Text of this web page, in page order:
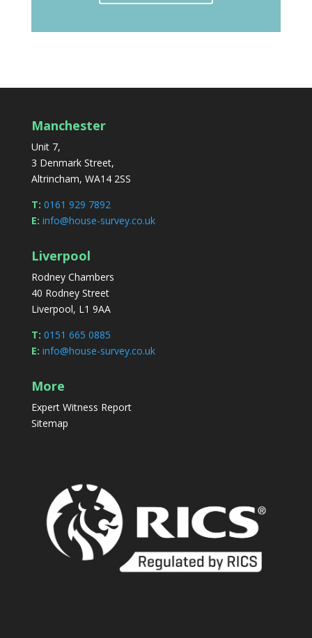
Manchester
Unit 7,
3 Denmark Street,
Altrincham, WA14 2SS
T: 0161 929 7892
E: info@house-survey.co.uk
Liverpool
Rodney Chambers
40 Rodney Street
Liverpool, L1 9AA
T: 0151 665 0885
E: info@house-survey.co.uk
More
Expert Witness Report
Sitemap